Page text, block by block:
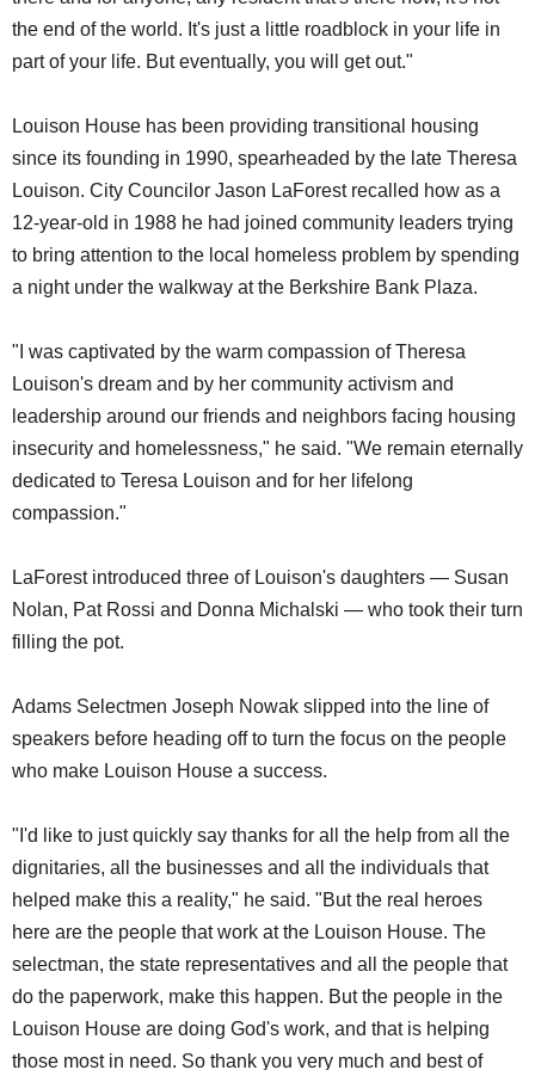
the end of the world. It's just a little roadblock in your life in
part of your life. But eventually, you will get out."
Louison House has been providing transitional housing
since its founding in 1990, spearheaded by the late Theresa
Louison. City Councilor Jason LaForest recalled how as a
12-year-old in 1988 he had joined community leaders trying
to bring attention to the local homeless problem by spending
a night under the walkway at the Berkshire Bank Plaza.
"I was captivated by the warm compassion of Theresa
Louison's dream and by her community activism and
leadership around our friends and neighbors facing housing
insecurity and homelessness," he said. "We remain eternally
dedicated to Teresa Louison and for her lifelong
compassion."
LaForest introduced three of Louison's daughters — Susan
Nolan, Pat Rossi and Donna Michalski — who took their turn
filling the pot.
Adams Selectmen Joseph Nowak slipped into the line of
speakers before heading off to turn the focus on the people
who make Louison House a success.
"I'd like to just quickly say thanks for all the help from all the
dignitaries, all the businesses and all the individuals that
helped make this a reality," he said. "But the real heroes
here are the people that work at the Louison House. The
selectman, the state representatives and all the people that
do the paperwork, make this happen. But the people in the
Louison House are doing God's work, and that is helping
those most in need. So thank you very much and best of